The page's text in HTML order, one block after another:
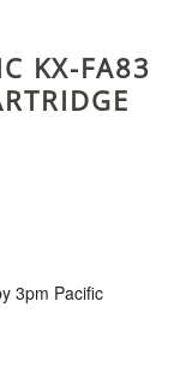
KX-FA83
3pm Pacific